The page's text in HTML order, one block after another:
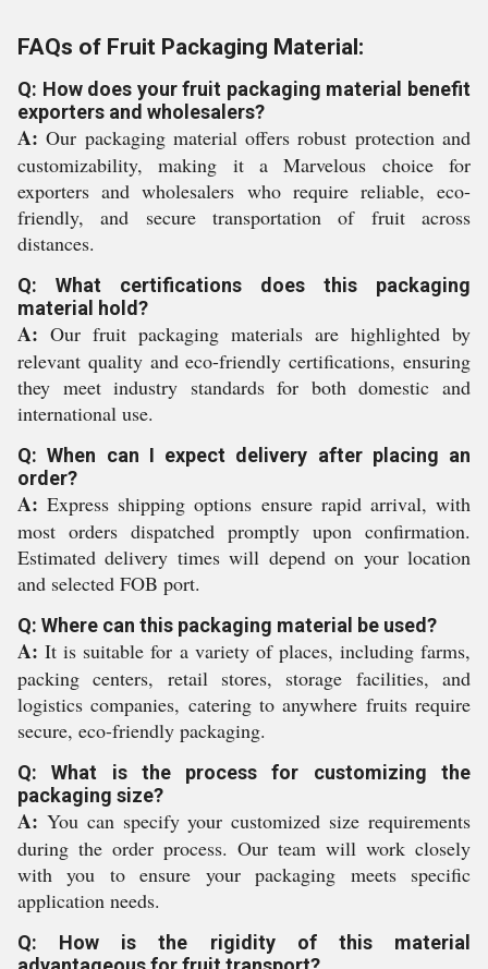
FAQs of Fruit Packaging Material:
Q: How does your fruit packaging material benefit
exporters and wholesalers?
A: Our packaging material offers robust protection and
customizability, making it a Marvelous choice for
exporters and wholesalers who require reliable, eco-
friendly, and secure transportation of fruit across
distances.
Q: What certifications does this packaging
material hold?
A: Our fruit packaging materials are highlighted by
relevant quality and eco-friendly certifications, ensuring
they meet industry standards for both domestic and
international use.
Q: When can I expect delivery after placing an
order?
A: Express shipping options ensure rapid arrival, with
most orders dispatched promptly upon confirmation.
Estimated delivery times will depend on your location
and selected FOB port.
Q: Where can this packaging material be used?
A: It is suitable for a variety of places, including farms,
packing centers, retail stores, storage facilities, and
logistics companies, catering to anywhere fruits require
secure, eco-friendly packaging.
Q: What is the process for customizing the
packaging size?
A: You can specify your customized size requirements
during the order process. Our team will work closely
with you to ensure your packaging meets specific
application needs.
Q: How is the rigidity of this material